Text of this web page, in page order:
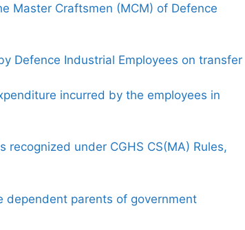
Master Craftsmen (MCM) of Defence
Defence Industrial Employees on transfer
incurred by the employees in
under CGHS CS(MA) Rules,
dependent parents of government